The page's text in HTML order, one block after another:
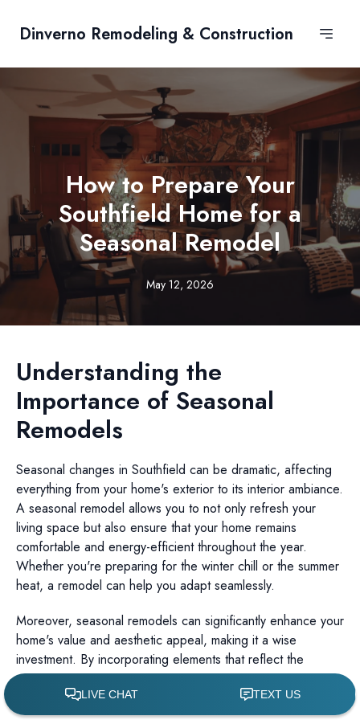
Dinverno Remodeling & Construction
How to Prepare Your
Southfield Home for a
Seasonal Remodel
May 12, 2026
Understanding the
Importance of Seasonal
Remodels
Seasonal changes in Southfield can be dramatic, affecting
everything from your home's exterior to its interior ambiance.
A seasonal remodel allows you to not only refresh your
living space but also ensure that your home remains
comfortable and energy-efficient throughout the year.
Whether you're preparing for the winter chill or the summer
heat, a remodel can help you adapt seamlessly.
Moreover, seasonal remodels can significantly enhance your
home's value and aesthetic appeal, making it a wise
investment. By incorporating elements that reflect the
current season, you create a living environment that is both
functional and inviting.